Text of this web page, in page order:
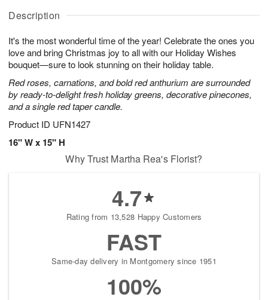
Description
It's the most wonderful time of the year! Celebrate the ones you
love and bring Christmas joy to all with our Holiday Wishes
bouquet—sure to look stunning on their holiday table.
Red roses, carnations, and bold red anthurium are surrounded
by ready-to-delight fresh holiday greens, decorative pinecones,
and a single red taper candle.
Product ID UFN1427
16" W x 15" H
u
9
g
g
1
t
s
Why Trust Martha Rea's Florist?
4.7
Rating from 13,528 Happy Customers
FAST
Same-day delivery in Montgomery since 1951
100%